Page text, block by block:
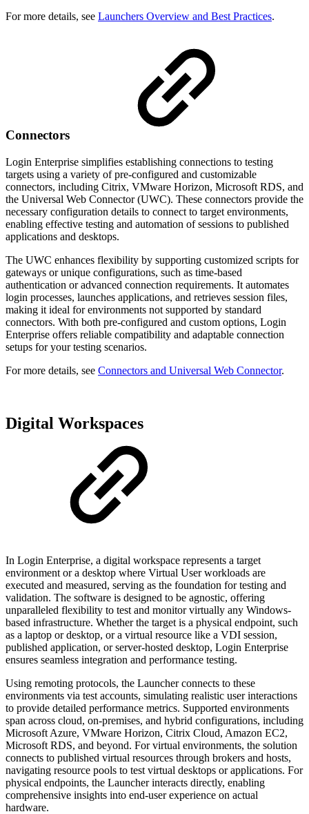
For more details, see Launchers Overview and Best Practices.
Connectors
Login Enterprise simplifies establishing connections to testing
targets using a variety of pre-configured and customizable
connectors, including Citrix, VMware Horizon, Microsoft RDS, and
the Universal Web Connector (UWC). These connectors provide the
necessary configuration details to connect to target environments,
enabling effective testing and automation of sessions to published
applications and desktops.
The UWC enhances flexibility by supporting customized scripts for
gateways or unique configurations, such as time-based
authentication or advanced connection requirements. It automates
login processes, launches applications, and retrieves session files,
making it ideal for environments not supported by standard
connectors. With both pre-configured and custom options, Login
Enterprise offers reliable compatibility and adaptable connection
setups for your testing scenarios.
For more details, see Connectors and Universal Web Connector.
Digital Workspaces
In Login Enterprise, a digital workspace represents a target
environment or a desktop where Virtual User workloads are
executed and measured, serving as the foundation for testing and
validation. The software is designed to be agnostic, offering
unparalleled flexibility to test and monitor virtually any Windows-
based infrastructure. Whether the target is a physical endpoint, such
as a laptop or desktop, or a virtual resource like a VDI session,
published application, or server-hosted desktop, Login Enterprise
ensures seamless integration and performance testing.
Using remoting protocols, the Launcher connects to these
environments via test accounts, simulating realistic user interactions
to provide detailed performance metrics. Supported environments
span across cloud, on-premises, and hybrid configurations, including
Microsoft Azure, VMware Horizon, Citrix Cloud, Amazon EC2,
Microsoft RDS, and beyond. For virtual environments, the solution
connects to published virtual resources through brokers and hosts,
navigating resource pools to test virtual desktops or applications. For
physical endpoints, the Launcher interacts directly, enabling
comprehensive insights into end-user experience on actual
hardware.